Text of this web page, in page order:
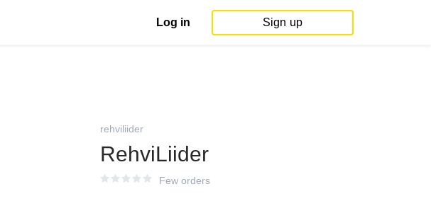
Log in Sign up
rehviliider
RehviLiider
Few orders